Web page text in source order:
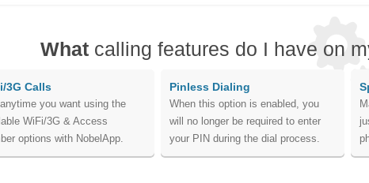
Whatcalling features do I have on
3G Calls
you want using the
WiFi/3G & Access
options with NobelApp.
Pinless Dialing
When this option is enabled, you
will no longer be required to enter
your PIN during the dial process.